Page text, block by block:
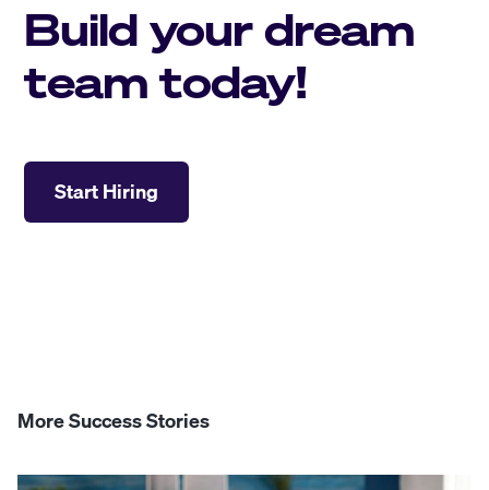
Build your dream
team today!
Start Hiring
More Success Stories